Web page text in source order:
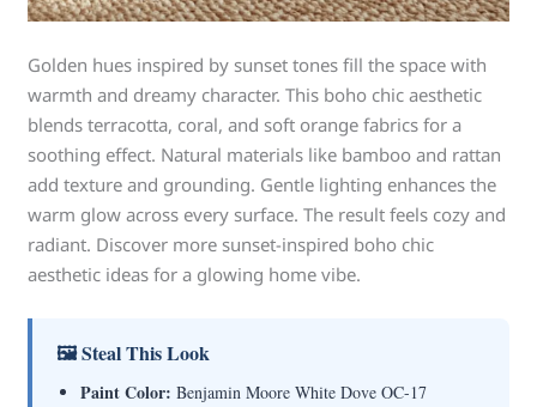
Golden hues inspired by sunset tones fill the space with
warmth and dreamy character. This boho chic aesthetic
blends terracotta, coral, and soft orange fabrics for a
soothing effect. Natural materials like bamboo and rattan
add texture and grounding. Gentle lighting enhances the
warm glow across every surface. The result feels cozy and
radiant. Discover more sunset-inspired boho chic
aesthetic ideas for a glowing home vibe.
🖼 Steal This Look
Paint Color: Benjamin Moore White Dove OC-17